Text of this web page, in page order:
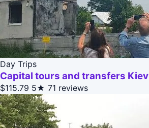
Day Trips
Capital tours and transfers Kiev
$115.79 5★ 71 reviews